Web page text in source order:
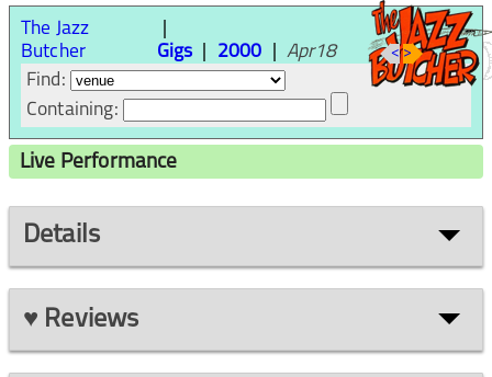
The Jazz
Butcher
Gigs 2000 Apr18 < >
Find:
Containing:
Live Performance
Details
♥ Reviews